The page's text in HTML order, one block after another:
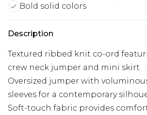
Bold solid colors
Description
Textured ribbed knit co-ord
crew neck jumper and mini skirt
Oversized jumper with
sleeves for a contemporary
Soft-touch fabric provides